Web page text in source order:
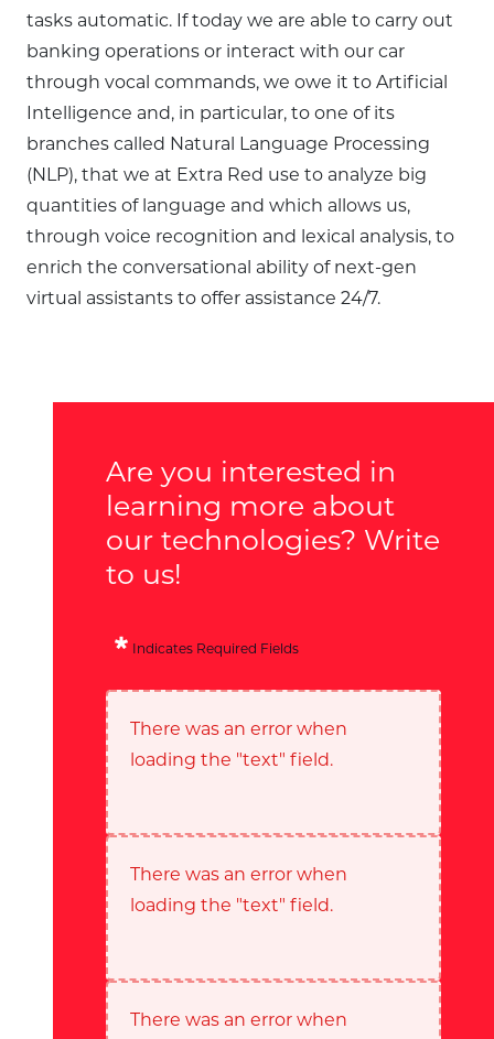
tasks automatic. If today we are able to carry out
banking operations or interact with our car
through vocal commands, we owe it to Artificial
Intelligence and, in particular, to one of its
branches called Natural Language Processing
(NLP), that we at Extra Red use to analyze big
quantities of language and which allows us,
through voice recognition and lexical analysis, to
enrich the conversational ability of next-gen
virtual assistants to offer assistance 24/7.
Are you interested in
learning more about
our technologies? Write
to us!
Indicates Required Fields
There was an error when
loading the "text" field.
There was an error when
loading the "text" field.
There was an error when